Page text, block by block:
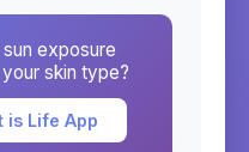
exposure
skin type?
is Life App